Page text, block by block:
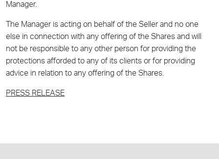
Manager.
The Manager is acting on behalf of the Seller and no one
else in connection with any offering of the Shares and will
not be responsible to any other person for providing the
protections afforded to any of its clients or for providing
advice in relation to any offering of the Shares.
PRESS RELEASE